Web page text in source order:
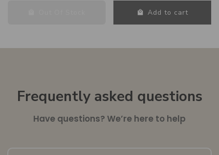
Add to cart
Frequently asked questions
Have questions? We’re here to help